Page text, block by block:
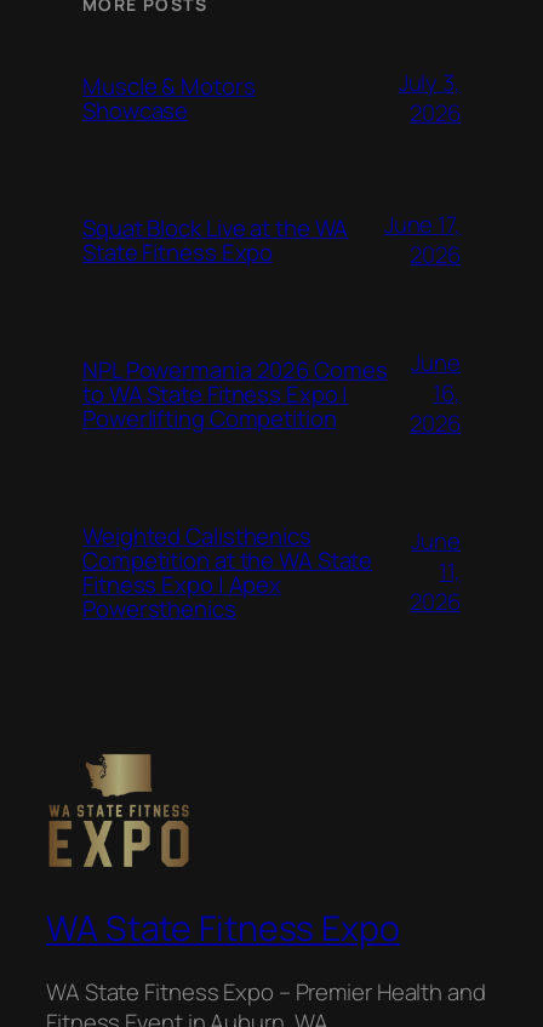
Muscle & Motors
Showcase
July 3,
2026
Squat Block Live at the WA
State Fitness Expo
June 17,
2026
NPL Powermania 2026 Comes
to WA State Fitness Expo |
Powerlifting Competition
June
16,
2026
Weighted Calisthenics
Competition at the WA State
Fitness Expo | Apex
Powersthenics
June
11,
2026
WA State Fitness Expo
WA State Fitness Expo – Premier Health and